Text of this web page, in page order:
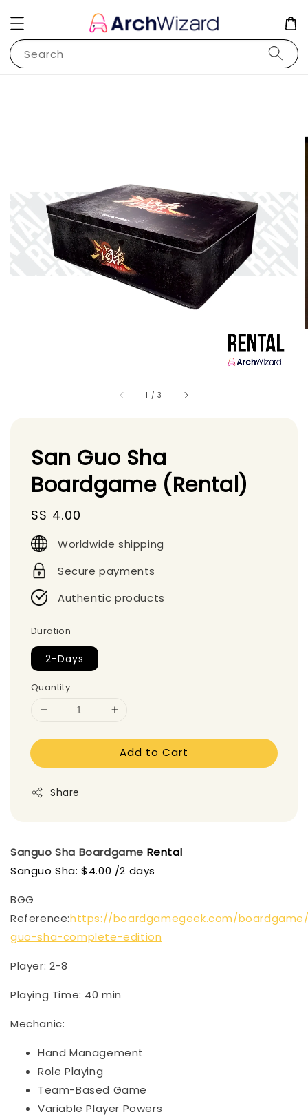
Search
1 /3
San Guo Sha
Boardgame (Rental)
Regular
price
S$ 4.00
Worldwide shipping
Secure payments
Authentic products
Duration
2-Days
Quantity
Add to Cart
Share
Sanguo Sha Boardgame Rental
Sanguo Sha: $4.00 /2 days
BGG
Reference:https://boardgamegeek.com/
guo-sha-complete-edition
Player: 2-8
Playing Time: 40 min
Mechanic:
Hand Management
Role Playing
Team-Based Game
Variable Player Powers